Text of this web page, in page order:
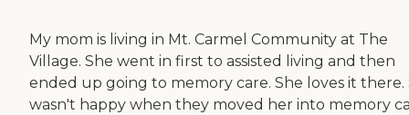
My mom is living in Mt. Carmel Community at The
Village. She went in first to assisted living and then
ended up going to memory care. She loves it there.
wasn't happy when they moved her into memory